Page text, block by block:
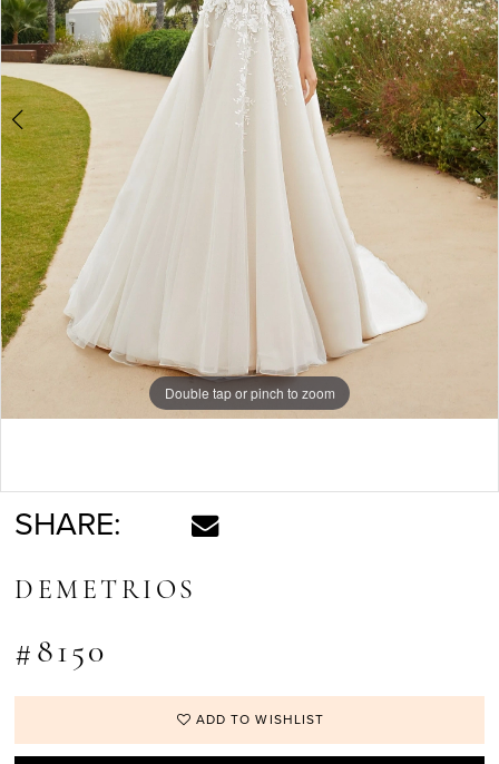
Double tap or pinch to zoom
Double tap or pinch to zoom
SHARE:
DEMETRIOS
#8150
ADD TO WISHLIST